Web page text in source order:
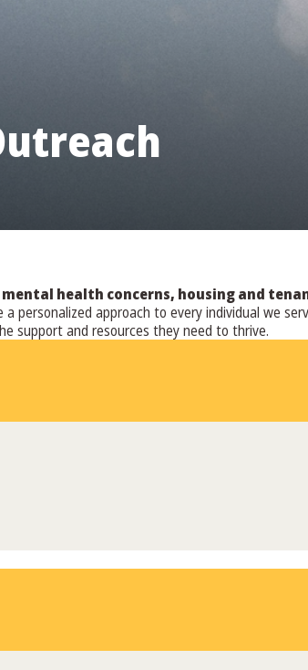
health concerns, housing and
personalized approach to every individual we
support and resources they need to thrive.